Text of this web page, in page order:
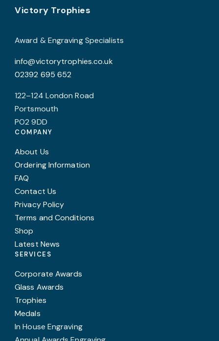
product
Footer
Victory Trophies
Award & Engraving Specialists
info@victorytrophies.co.uk
02392 695 652
122–124 London Road
Portsmouth
PO2 9DD
COMPANY
About Us
Ordering Information
FAQ
Contact Us
Privacy Policy
Terms and Conditions
Shop
Latest News
SERVICES
Corporate Awards
Glass Awards
Trophies
Medals
In House Engraving